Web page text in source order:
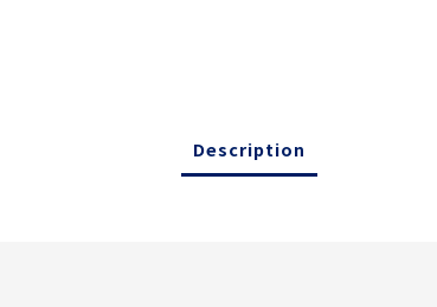
Description